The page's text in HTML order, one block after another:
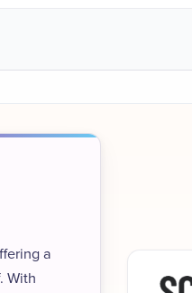
a
With